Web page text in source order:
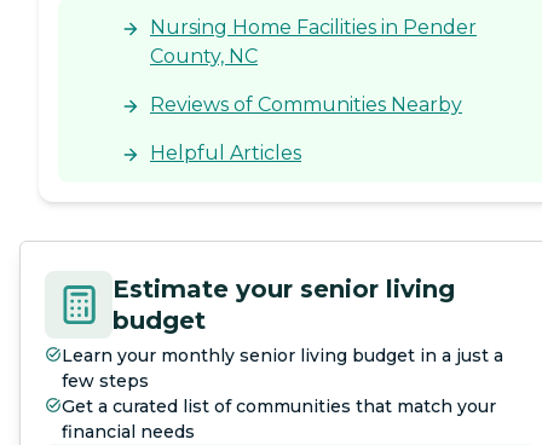
Nursing Home Facilities in Pender
County, NC
Reviews of Communities Nearby
Helpful Articles
Estimate your senior living
budget
Learn your monthly senior living budget in a just a
few steps
Get a curated list of communities that match your
financial needs